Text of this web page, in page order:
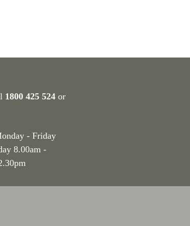
1800 425 524 or
- Friday
8.00am -